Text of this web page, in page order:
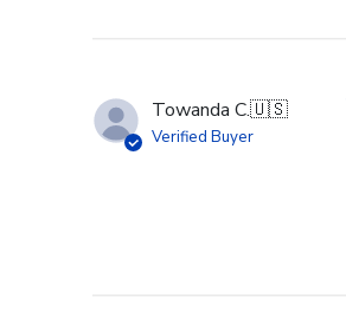
Towanda C.🇺🇸
Verified Buyer